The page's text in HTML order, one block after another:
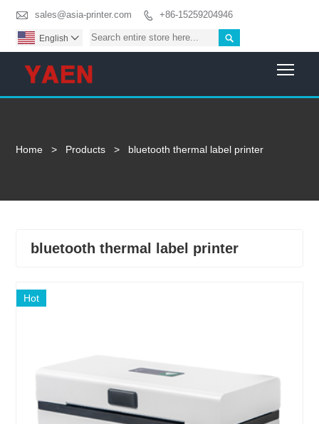
 sales@asia-printer.com  +86-15259204946

English 
Home > Products > bluetooth thermal label printer
bluetooth thermal label printer
Hot